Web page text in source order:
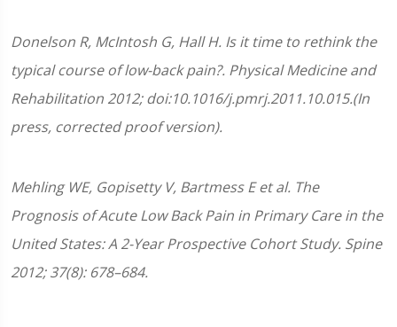
Donelson R, McIntosh G, Hall H. Is it time to rethink the
typical course of low-back pain?. Physical Medicine and
Rehabilitation 2012; doi:10.1016/j.pmrj.2011.10.015.(In
press, corrected proof version).
Mehling WE, Gopisetty V, Bartmess E et al. The
Prognosis of Acute Low Back Pain in Primary Care in the
United States: A 2-Year Prospective Cohort Study. Spine
2012; 37(8): 678–684.